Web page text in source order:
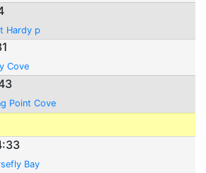
Hardy p
Cove
Point Cove
Bay